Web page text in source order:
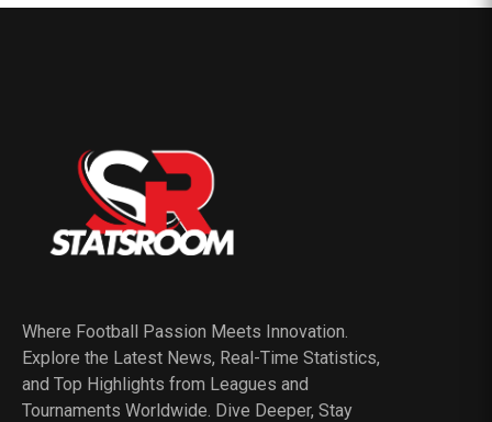
Where Football Passion Meets Innovation.
Explore the Latest News, Real-Time Statistics,
and Top Highlights from Leagues and
Tournaments Worldwide. Dive Deeper, Stay